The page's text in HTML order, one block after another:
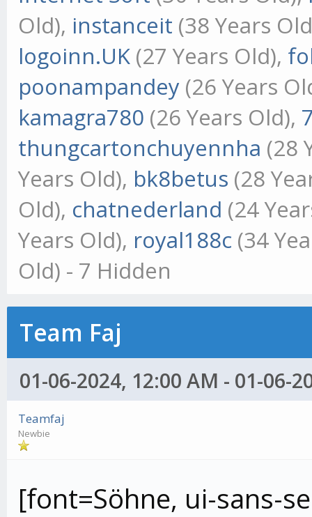
Old), instanceit (38 Years
logoinn.UK (27 Years Old),
poonampandey (26 Years
kamagra780 (26 Years Old),
thungcartonchuyennha (28
Years Old), bk8betus (28
Old), chatnederland (24
Years Old), royal188c (34
Old) - 7 Hidden
Team Faj
01-06-2024, 12:00 AM - 01-06-
Teamfaj
Newbie
[font=Söhne, ui-sans-